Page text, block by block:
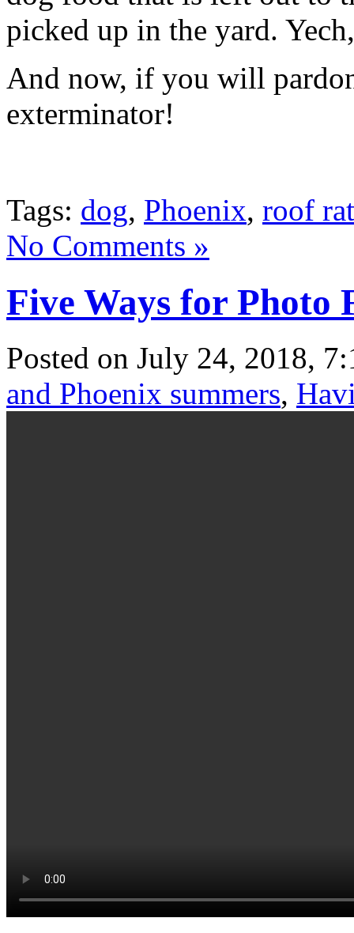
picked up in the yard.
And now, if you will
exterminator!
Tags: dog, Phoenix, roof
No Comments »
Five Ways for Photo
Posted on July 24, 2018,
and Phoenix summers,